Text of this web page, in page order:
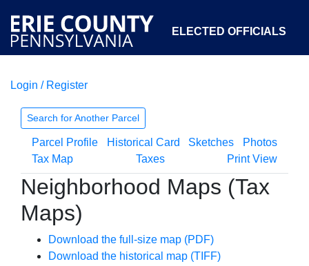
ELECTED OFFICIALS
COURTS
OPEN GOVERNMENT ABOUT
Login / Register
Search for Another Parcel
Parcel Profile Historical Card Sketches
Photos
Tax Map
Taxes Print View
Neighborhood Maps (Tax
Maps)
Download the full-size map (PDF)
Download the historical map (TIFF)